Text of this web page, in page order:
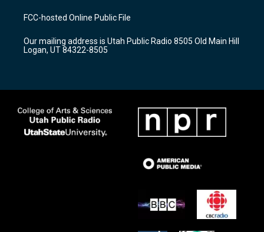
a
g
a
m
u
b
b
o
k
FCC-hosted Online Public File
Our mailing address is Utah Public Radio 8505 Old Main Hill
Logan, UT 84322-8505